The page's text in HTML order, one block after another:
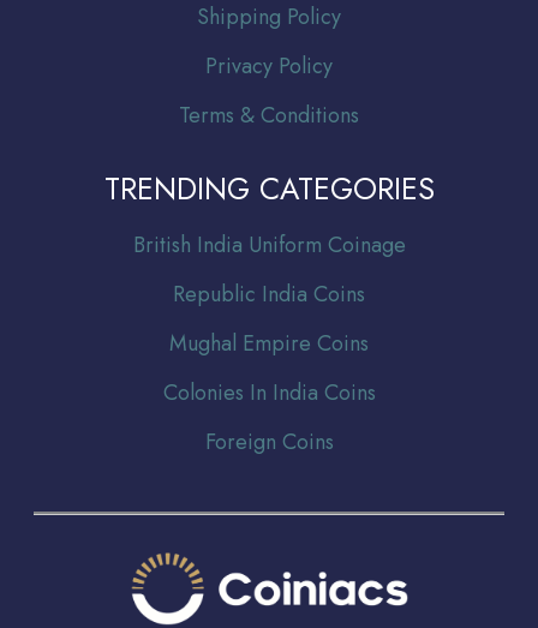
Shipping Policy
Privacy Policy
Terms & Conditions
TRENDING CATEGORIES
British India Uniform Coinage
Republic India Coins
Mughal Empire Coins
Colonies In India Coins
Foreign Coins